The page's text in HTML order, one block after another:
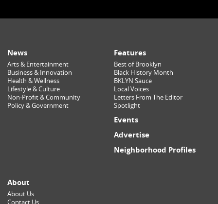
News
Arts & Entertainment
Business & Innovation
Health & Wellness
Lifestyle & Culture
Non-Profit & Community
Policy & Government
Features
Best of Brooklyn
Black History Month
BKLYN Sauce
Local Voices
Letters From The Editor
Spotlight
Events
Advertise
Neighborhood Profiles
About
About Us
Contact Us